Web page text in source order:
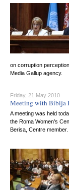
on corruption
Media Gallup agency.
Friday, 21 May 2010
Meeting with Bibija
A meeting was held
the Roma Women’s
Berisa, Centre member.